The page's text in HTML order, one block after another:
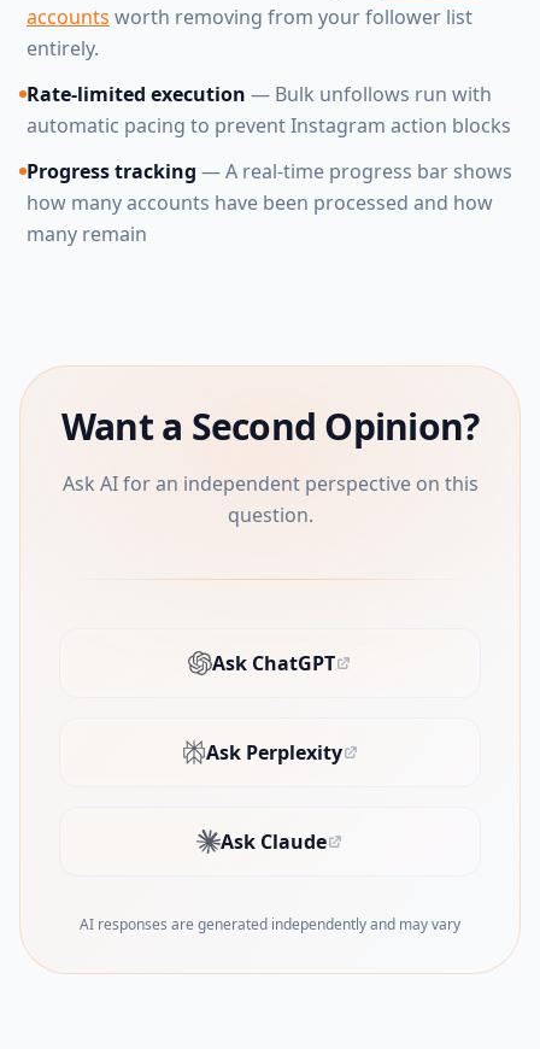
accounts worth removing from your follower list
entirely.
Rate-limited execution — Bulk unfollows run with
automatic pacing to prevent Instagram action blocks
Progress tracking — A real-time progress bar shows
how many accounts have been processed and how
many remain
Want a Second Opinion?
Ask AI for an independent perspective on this
question.
Ask ChatGPT
(opens in new tab)
Ask Perplexity
(opens in new tab)
Ask Claude
(opens in new tab)
AI responses are generated independently and may vary